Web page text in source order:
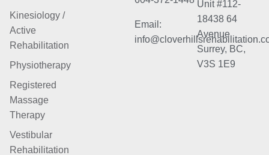
Kinesiology /
Active
Rehabilitation
Physiotherapy
Registered
Massage
Therapy
Vestibular
Rehabilitation
Email:
Unit #112-
18438 64
Avenue
Surrey, BC,
V3S 1E9